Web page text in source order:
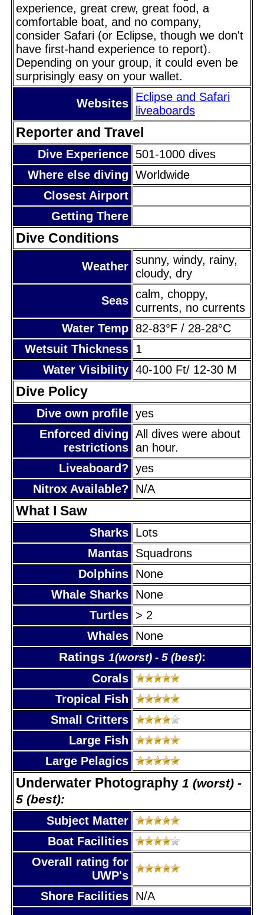
experience, great crew, great food, a
comfortable boat, and no company,
consider Safari (or Eclipse, though we don't
have first-hand experience to report).
Depending on your group, it could even be
surprisingly easy on your wallet.
Websites Eclipse and Safari
liveaboards
Reporter and Travel
Dive Experience 501-1000 dives
Where else diving Worldwide
Closest Airport
Getting There
Dive Conditions
Weather sunny, windy, rainy,
cloudy, dry
Seas calm, choppy,
currents, no currents
Water Temp 82-83°F / 28-28°C
Wetsuit Thickness 1
Water Visibility 40-100 Ft/ 12-30 M
Dive Policy
Dive own profile yes
Enforced diving
restrictions
All dives were about
an hour.
Liveaboard? yes
Nitrox Available?
N/A
What I Saw
Sharks Lots
Mantas Squadrons
Dolphins None
Whale Sharks None
Turtles > 2
Whales None
Ratings 1(worst) - 5 (best):
Corals
Tropical Fish
Small Critters
Large Fish
Large Pelagics
Underwater Photography 1 (worst) -
5 (best):
Subject Matter
Boat Facilities
Overall rating for
UWP's
Shore Facilities N/A